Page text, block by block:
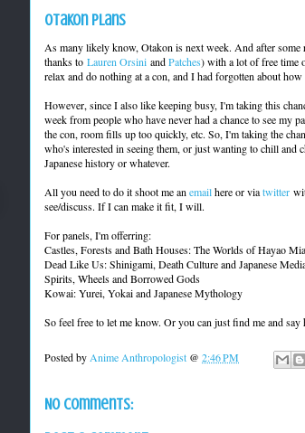
otakon plans
As many likely know, Otakon is next week. And after
thanks to Lauren Orsini andPatches) with a lot of free time
relax and do nothing at a con, and I had forgotten about
However, since I also like keeping busy, I'm taking this
week from people who have never had a chance to see my
the con, room fills up too quickly, etc. So, I'm taking the
who's interested in seeing them, or just wanting to chill and
Japanese history or whatever.
All you need to do it shoot me an emailhere or viatwitter
see/discuss. If I can make it fit, I will.
For panels, I'm offerring:
Castles, Forests and Bath Houses: The Worlds of Hayao
Dead Like Us: Shinigami, Death Culture and Japanese
Spirits, Wheels and Borrowed Gods
Kowai: Yurei, Yokai and Japanese Mythology
So feel free to let me know. Or you can just find me and
Posted by Anime Anthropologist @ 2:46 PM
No comments: